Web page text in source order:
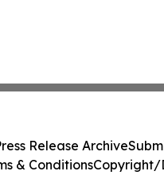
Release Archive
& ConditionsCopyright/